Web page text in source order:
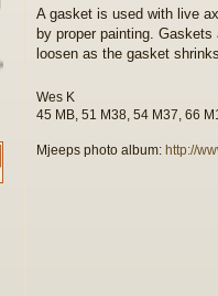
s
t
A gasket is used with live
by proper painting.
loosen as the gasket shrinks.
Wes K
45 MB, 51 M38, 54 M37, 66
Mjeeps photo album: http://